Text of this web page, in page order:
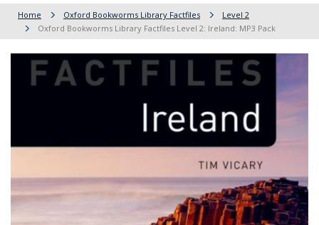
Home Oxford Bookworms Library Factfiles
Level 2
Oxford Bookworms Library Factfiles Level 2: Ireland: MP3 Pack